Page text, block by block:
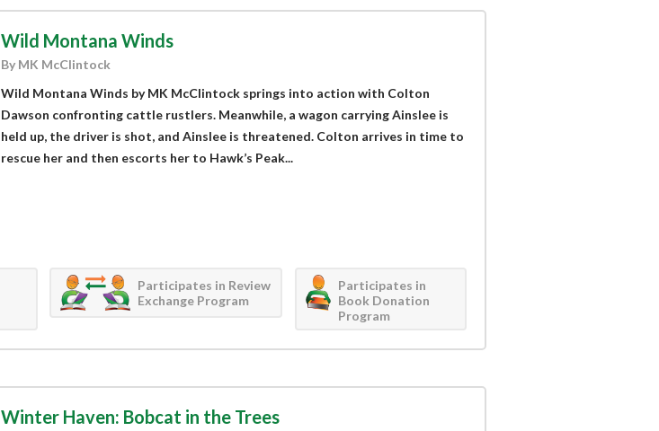
Wild Montana Winds
By MK McClintock
Wild Montana Winds by MK McClintock springs into action with Colton
Dawson confronting cattle rustlers. Meanwhile, a wagon carrying Ainslee is
held up, the driver is shot, and Ainslee is threatened. Colton arrives in time to
rescue her and then escorts her to Hawk’s Peak...
Participates in Review
Exchange Program
Participates in
Book Donation
Program
Winter Haven: Bobcat in the Trees